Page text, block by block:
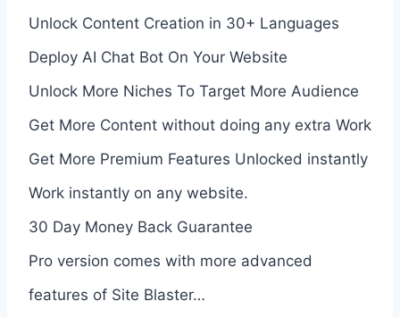
Unlock Content Creation in 30+ Languages
Deploy AI Chat Bot On Your Website
Unlock More Niches To Target More Audience
Get More Content without doing any extra Work
Get More Premium Features Unlocked instantly
Work instantly on any website.
30 Day Money Back Guarantee
Pro version comes with more advanced
features of Site Blaster…